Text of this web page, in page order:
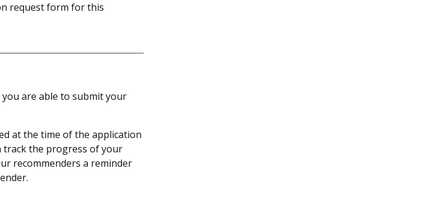
request form for this
are able to submit your
at the time of the application
track the progress of your
recommenders a reminder